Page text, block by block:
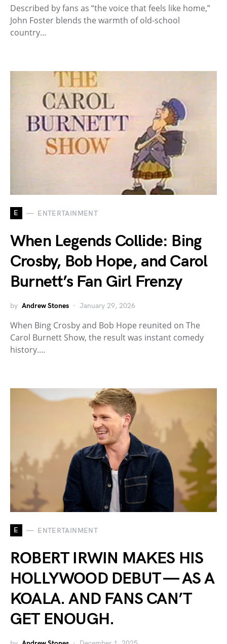
Described by fans as “the voice that feels like home,”
John Foster blends the warmth of old-school
country…
E ENTERTAINMENT
When Legends Collide: Bing
Crosby, Bob Hope, and Carol
Burnett’s Fan Girl Frenzy
by Andrew Stones January 29, 2026
When Bing Crosby and Bob Hope reunited on The
Carol Burnett Show, the result was instant comedy
history.…
E ENTERTAINMENT
ROBERT IRWIN MAKES HIS
HOLLYWOOD DEBUT — AS A
KOALA. AND FANS CAN’T
GET ENOUGH.